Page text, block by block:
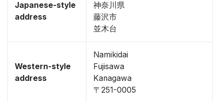
Japanese-style
address
神奈川県
藤沢市
並木台
Western-style
address
Namikidai
Fujisawa
Kanagawa
〒251-0005